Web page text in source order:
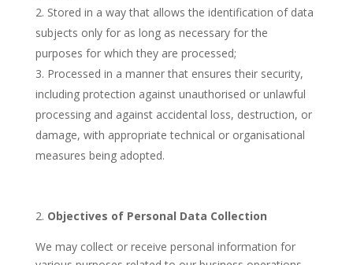
Stored in a way that allows the identification of data
subjects only for as long as necessary for the
purposes for which they are processed;
Processed in a manner that ensures their security,
including protection against unauthorised or unlawful
processing and against accidental loss, destruction, or
damage, with appropriate technical or organisational
measures being adopted.
Objectives of Personal Data Collection
We may collect or receive personal information for